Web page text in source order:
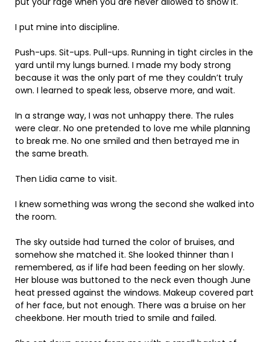
I put mine into discipline.
Push-ups. Sit-ups. Pull-ups. Running in tight circles in the
yard until my lungs burned. I made my body strong
because it was the only part of me they couldn’t truly
own. I learned to speak less, observe more, and wait.
In a strange way, I was not unhappy there. The rules
were clear. No one pretended to love me while planning
to break me. No one smiled and then betrayed me in
the same breath.
Then Lidia came to visit.
I knew something was wrong the second she walked into
the room.
The sky outside had turned the color of bruises, and
somehow she matched it. She looked thinner than I
remembered, as if life had been feeding on her slowly.
Her blouse was buttoned to the neck even though June
heat pressed against the windows. Makeup covered part
of her face, but not enough. There was a bruise on her
cheekbone. Her mouth tried to smile and failed.